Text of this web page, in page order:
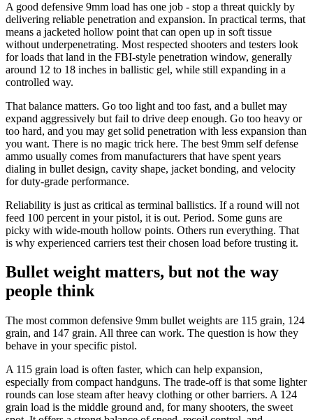
A good defensive 9mm load has one job - stop a threat quickly by
delivering reliable penetration and expansion. In practical terms, that
means a jacketed hollow point that can open up in soft tissue
without underpenetrating. Most respected shooters and testers look
for loads that land in the FBI-style penetration window, generally
around 12 to 18 inches in ballistic gel, while still expanding in a
controlled way.
That balance matters. Go too light and too fast, and a bullet may
expand aggressively but fail to drive deep enough. Go too heavy or
too hard, and you may get solid penetration with less expansion than
you want. There is no magic trick here. The best 9mm self defense
ammo usually comes from manufacturers that have spent years
dialing in bullet design, cavity shape, jacket bonding, and velocity
for duty-grade performance.
Reliability is just as critical as terminal ballistics. If a round will not
feed 100 percent in your pistol, it is out. Period. Some guns are
picky with wide-mouth hollow points. Others run everything. That
is why experienced carriers test their chosen load before trusting it.
Bullet weight matters, but not the way
people think
The most common defensive 9mm bullet weights are 115 grain, 124
grain, and 147 grain. All three can work. The question is how they
behave in your specific pistol.
A 115 grain load is often faster, which can help expansion,
especially from compact handguns. The trade-off is that some lighter
rounds can lose steam after heavy clothing or other barriers. A 124
grain load is the middle ground and, for many shooters, the sweet